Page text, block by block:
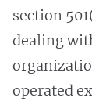
section
dealing
operated